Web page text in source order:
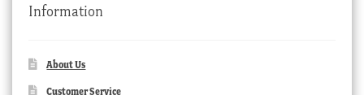
Information
About Us
Customer Service